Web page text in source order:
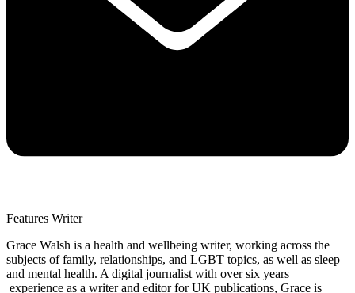
Features Writer
Grace Walsh is a health and wellbeing writer, working across the
subjects of family, relationships, and LGBT topics, as well as sleep
and mental health. A digital journalist with over six years
experience as a writer and editor for UK publications, Grace is